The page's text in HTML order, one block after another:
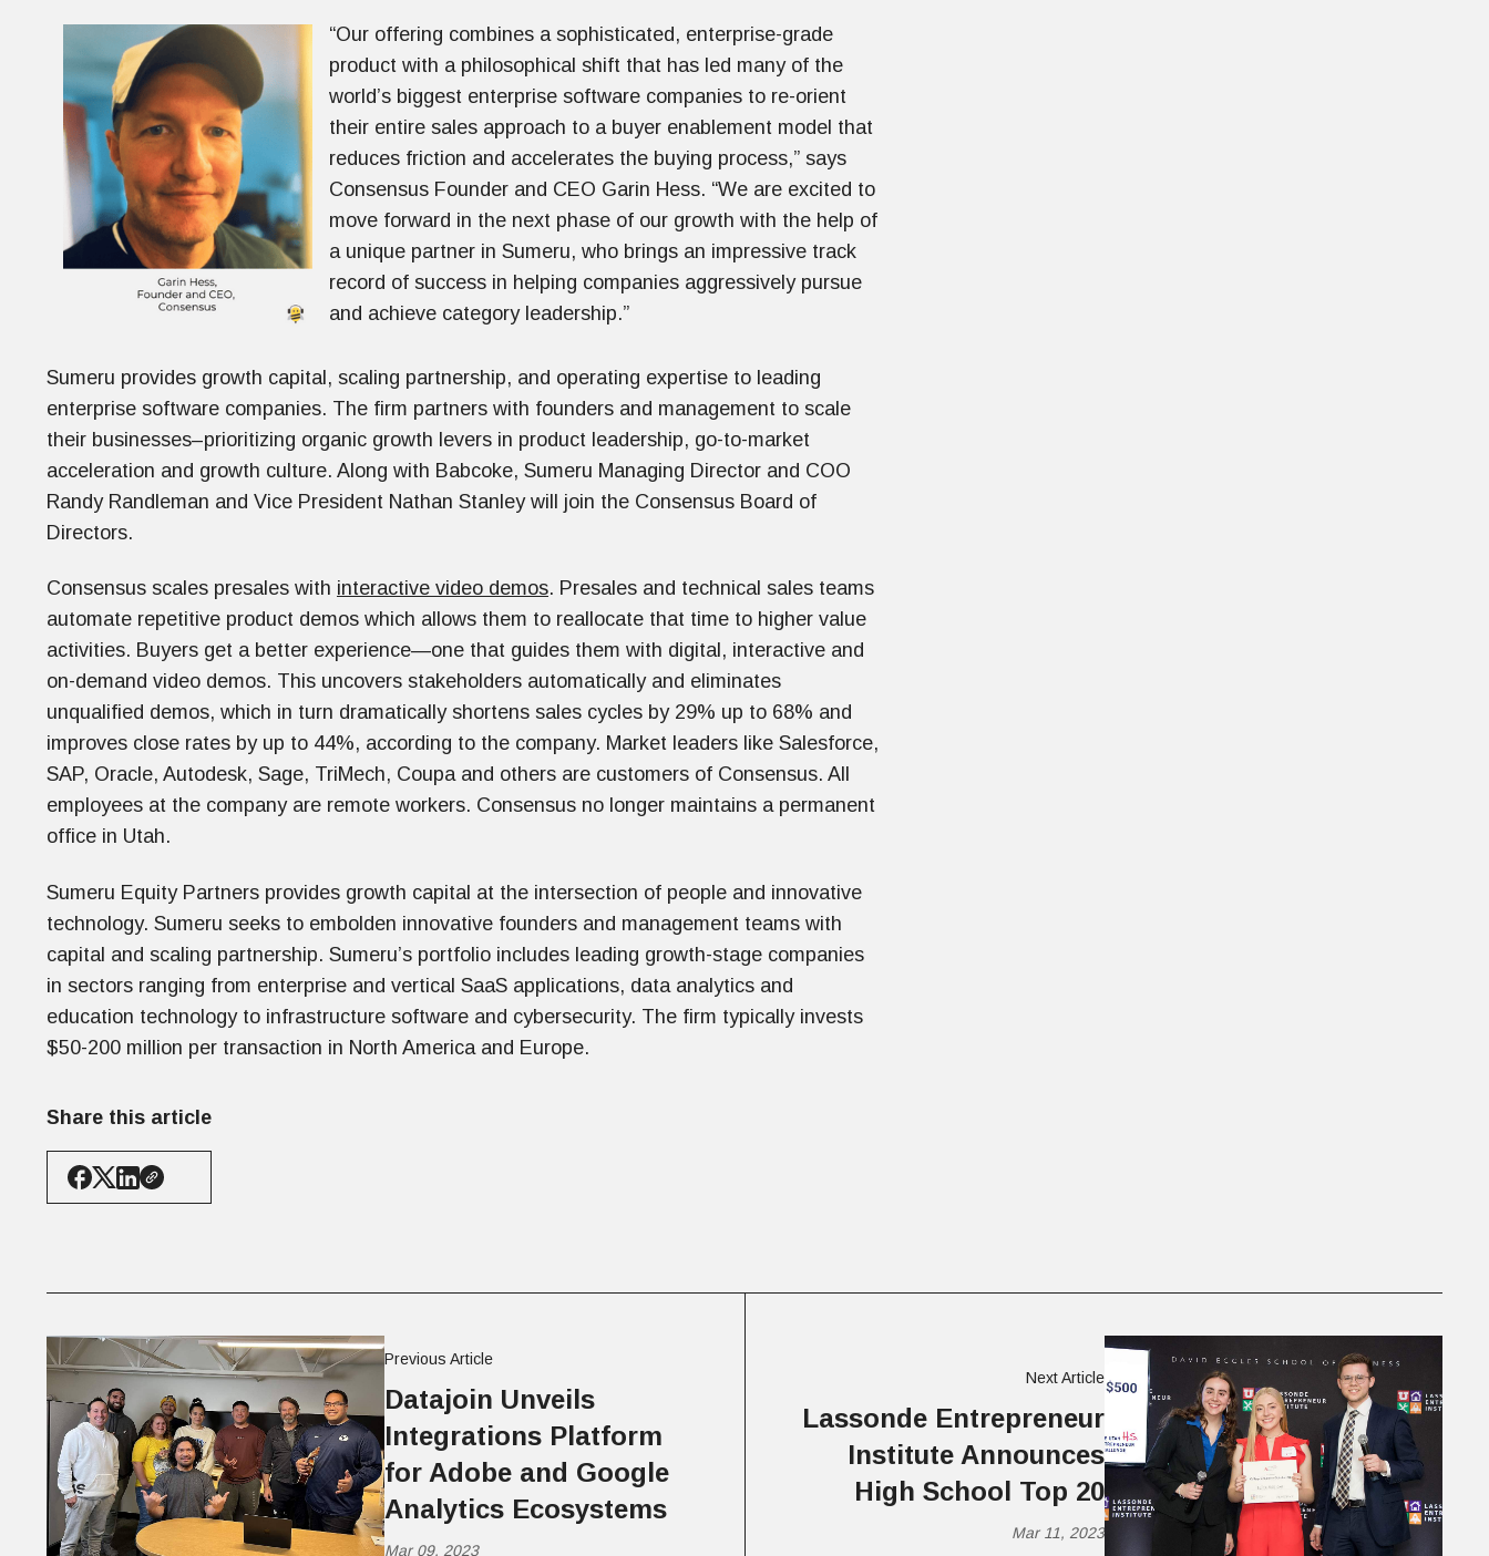
“Our offering combines a sophisticated, enterprise-grade
product with a philosophical shift that has led many of the
world’s biggest enterprise software companies to re-orient
their entire sales approach to a buyer enablement model that
reduces friction and accelerates the buying process,” says
Consensus Founder and CEO Garin Hess. “We are excited to
move forward in the next phase of our growth with the help of
a unique partner in Sumeru, who brings an impressive track
record of success in helping companies aggressively pursue
and achieve category leadership.”
Sumeru provides growth capital, scaling partnership, and operating expertise to leading
enterprise software companies. The firm partners with founders and management to scale
their businesses–prioritizing organic growth levers in product leadership, go-to-market
acceleration and growth culture. Along with Babcoke, Sumeru Managing Director and COO
Randy Randleman and Vice President Nathan Stanley will join the Consensus Board of
Directors.
Consensus scales presales with interactive video demos. Presales and technical sales teams
automate repetitive product demos which allows them to reallocate that time to higher value
activities. Buyers get a better experience—one that guides them with digital, interactive and
on-demand video demos. This uncovers stakeholders automatically and eliminates
unqualified demos, which in turn dramatically shortens sales cycles by 29% up to 68% and
improves close rates by up to 44%, according to the company. Market leaders like Salesforce,
SAP, Oracle, Autodesk, Sage, TriMech, Coupa and others are customers of Consensus. All
employees at the company are remote workers. Consensus no longer maintains a permanent
office in Utah.
Sumeru Equity Partners provides growth capital at the intersection of people and innovative
technology. Sumeru seeks to embolden innovative founders and management teams with
capital and scaling partnership. Sumeru’s portfolio includes leading growth-stage companies
in sectors ranging from enterprise and vertical SaaS applications, data analytics and
education technology to infrastructure software and cybersecurity. The firm typically invests
$50-200 million per transaction in North America and Europe.
Share this article
Previous Article
Datajoin Unveils
Integrations Platform
for Adobe and Google
Analytics Ecosystems
Mar 09, 2023
Next Article
Lassonde Entrepreneur
Institute Announces
High School Top 20
Mar 11, 2023